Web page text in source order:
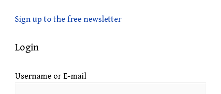
Sign up to the free newsletter
Login
Username or E-mail